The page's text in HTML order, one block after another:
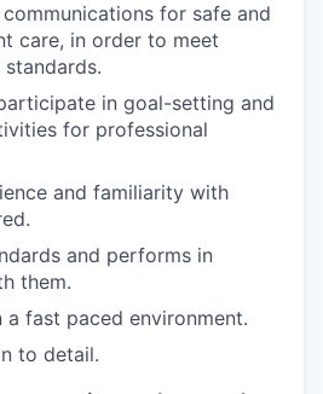
for safe and
care, in order to meet
in goal-setting and
for professional
and familiarity with
and performs in
them.
fast paced environment.
to detail.